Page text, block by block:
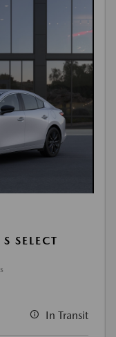
SELECT
In Transit